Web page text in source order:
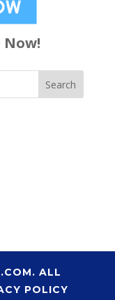
Now!
ALL
POLICY